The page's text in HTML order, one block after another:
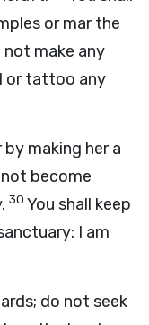
or mar the
not make any
or tattoo any
making her a
become
30 You shall keep
I am
do not seek